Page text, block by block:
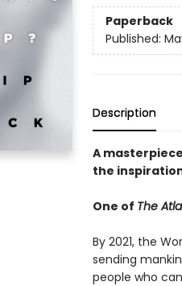
Paperback
Published:
Description
A
the
One of The
By 2021, the
sending
people who